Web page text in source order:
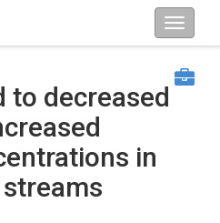
to decreased
in